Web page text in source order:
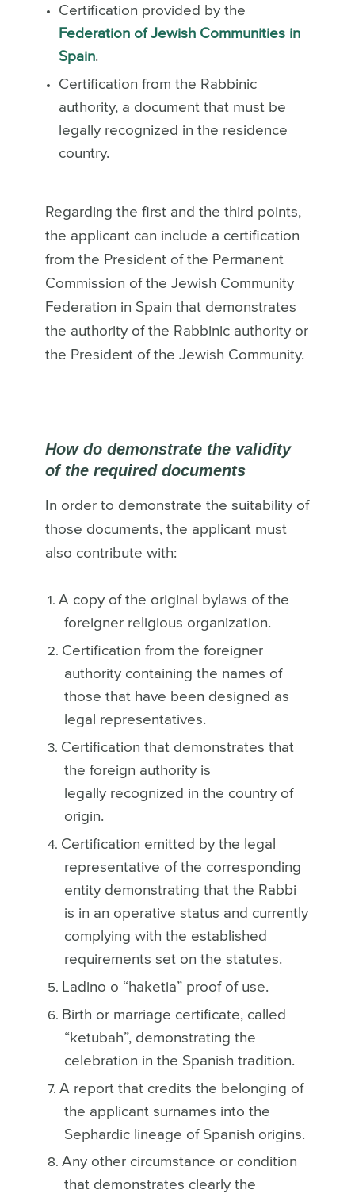
Certification provided by the
Federation of Jewish Communities in
Spain.
Certification from the Rabbinic
authority, a document that must be
legally recognized in the residence
country.
Regarding the first and the third points,
the applicant can include a certification
from the President of the Permanent
Commission of the Jewish Community
Federation in Spain that demonstrates
the authority of the Rabbinic authority or
the President of the Jewish Community.
How do demonstrate the validity
of the required documents
In order to demonstrate the suitability of
those documents, the applicant must
also contribute with:
A copy of the original bylaws of the
foreigner religious organization.
Certification from the foreigner
authority containing the names of
those that have been designed as
legal representatives.
Certification that demonstrates that
the foreign authority is
legally recognized in the country of
origin.
Certification emitted by the legal
representative of the corresponding
entity demonstrating that the Rabbi
is in an operative status and currently
complying with the established
requirements set on the statutes.
Ladino o “haketia” proof of use.
Birth or marriage certificate, called
“ketubah”, demonstrating the
celebration in the Spanish tradition.
A report that credits the belonging of
the applicant surnames into the
Sephardic lineage of Spanish origins.
Any other circumstance or condition
that demonstrates clearly the